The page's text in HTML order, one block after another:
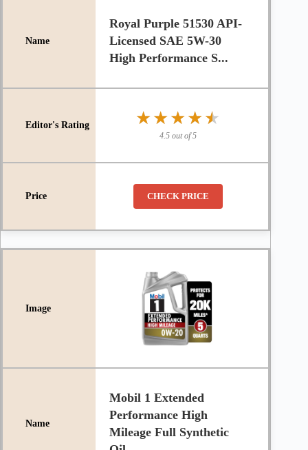
Royal Purple 51530 API-
Licensed SAE 5W-30
High Performance S...
★★★★★
★★★★★
4.5 out of 5
CHECK PRICE
Mobil 1 Extended
Performance High
Mileage Full Synthetic